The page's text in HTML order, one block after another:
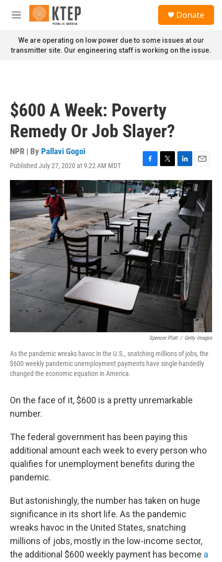
Skip to main content
M
n
u
Donate
We are operating on low power due to some issues at our
transmitter site. Our engineering staff is working on the issue.
$600 A Week: Poverty
Remedy Or Job Slayer?
NPR | By Pallavi Gogoi
Published July 27, 2020 at 9:22 AM MDT
F
a
c
e
b
o
o
k
T
w
i
t
t
e
L
i
n
k
e
d
n
E
m
a
l
Spencer Platt / Getty Images
As the pandemic wreaks havoc in the U.S., snatching millions of jobs, the
$600 weekly pandemic unemployment payments have single-handedly
changed the economic equation in America.
On the face of it, $600 is a pretty unremarkable
number.
The federal government has been paying this
additional amount each week to every person who
qualifies for unemployment benefits during the
pandemic.
But astonishingly, the number has taken on huge
significance in its short life. As the pandemic
wreaks havoc in the United States, snatching
millions of jobs, mostly in the low-income sector,
the additional $600 weekly payment has become a